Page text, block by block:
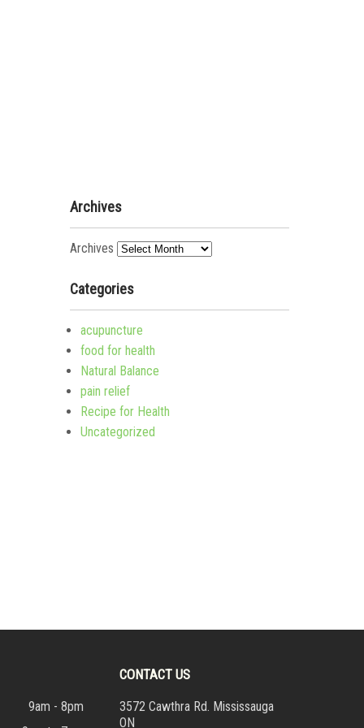
Archives
Archives
Categories
acupuncture
food for health
Natural Balance
pain relief
Recipe for Health
Uncategorized
9am - 8pm
CONTACT US
3572 Cawthra Rd. Mississauga
ON